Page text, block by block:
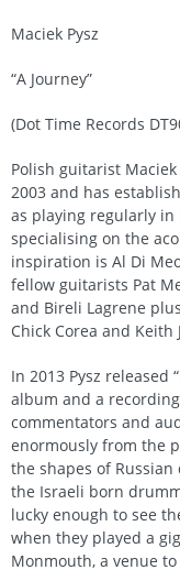
Maciek Pysz
“A Journey”
(Dot Time Records
Polish guitarist
2003 and has
as playing regularly
specialising on the
inspiration is Al Di
fellow guitarists Pat
and Bireli Lagrene
Chick Corea and Keith
In 2013 Pysz released
album and a
commentators and
enormously from the
the shapes of
the Israeli born
lucky enough to see
when they played a
Monmouth, a venue